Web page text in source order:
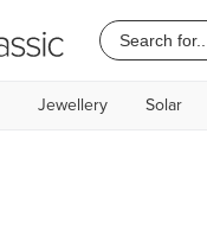
Jewellery Solar